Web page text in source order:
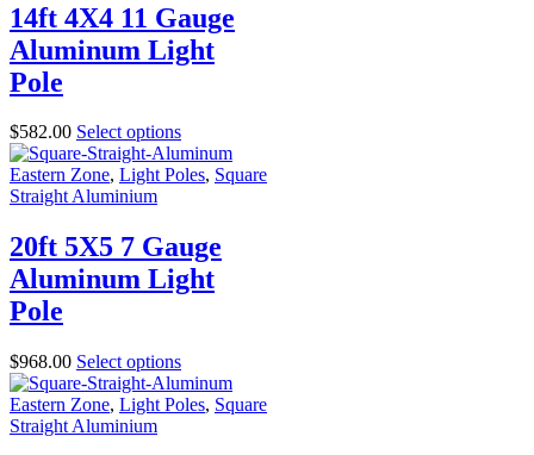
14ft 4X4 11 Gauge
Aluminum Light
Pole
$582.00 Select options
Eastern Zone, Light Poles, Square
Straight Aluminium
20ft 5X5 7 Gauge
Aluminum Light
Pole
$968.00 Select options
Eastern Zone, Light Poles, Square
Straight Aluminium